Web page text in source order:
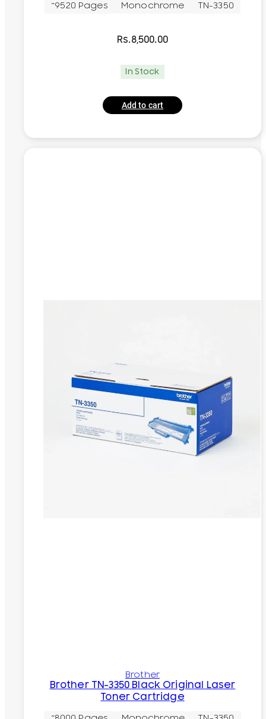
~9520 Pages Monochrome TN-3350
Rs.8,500.00
In Stock
Add to cart
Brother
Brother TN-3350 Black Original Laser
Toner Cartridge